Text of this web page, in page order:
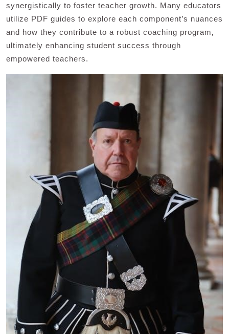
synergistically to foster teacher growth. Many educators
utilize PDF guides to explore each component’s nuances
and how they contribute to a robust coaching program‚
ultimately enhancing student success through
empowered teachers.